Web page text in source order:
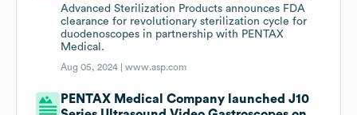
Advanced Sterilization Products announces FDA
clearance for revolutionary sterilization cycle for
duodenoscopes in partnership with PENTAX
Medical.
Aug 05, 2024 |www.asp.com
PENTAX Medical Company launched J10